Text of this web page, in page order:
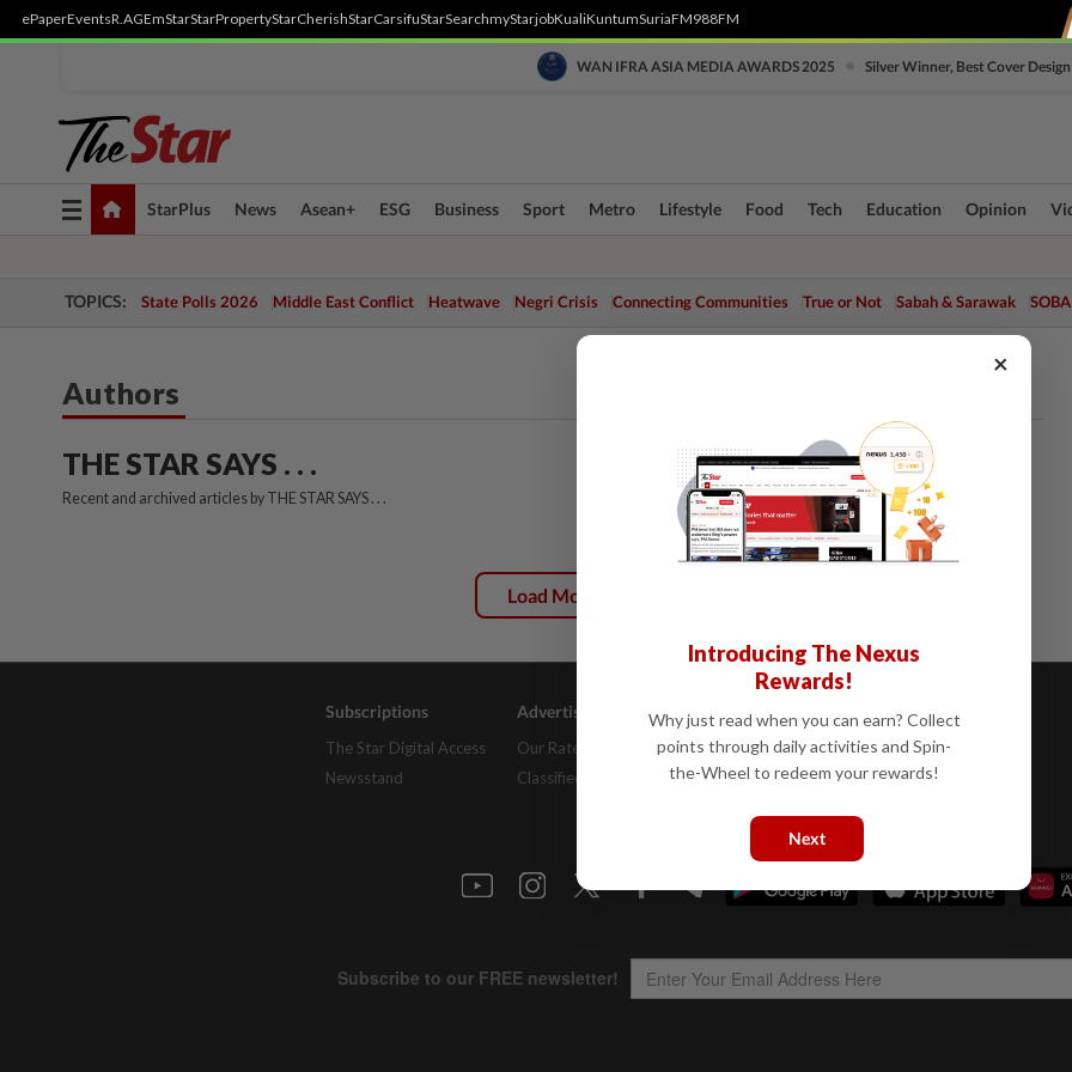
ePaperEventsR.AGEmStarStarPropertyStarCherishStarCarsifuStarSearchmyStarjobKualiKuntumSuriaFM988FM
WAN IFRA ASIA MEDIA AWARDS 2025 Silver Winner, Best Cover Design
Toggle
navigation
StarPlus News Asean+ ESG Business Sport Metro Lifestyle Food Tech Education Opinion
TOPICS: State Polls 2026 Middle East Conflict Heatwave Negri Crisis Connecting Communities True or Not Sabah & Sarawak
Authors
THE STAR SAYS . . .
Recent and archived articles by THE STAR SAYS . . .
Load More
Subscriptions
The Star Digital Access
Newsstand
Advertising
Our Rate Card
Classifieds
Company Info
About Us
Job Opportunities
Help
Contact Us
FAQs
×
Introducing The Nexus
Rewards!
Why just read when you can earn? Collect
points through daily activities and Spin-
the-Wheel to redeem your rewards!
Next